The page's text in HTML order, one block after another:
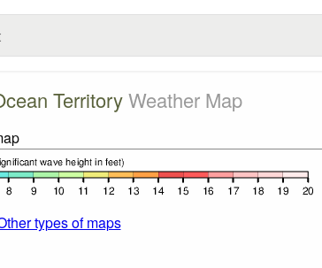
TerritoryWeather Map
types of maps